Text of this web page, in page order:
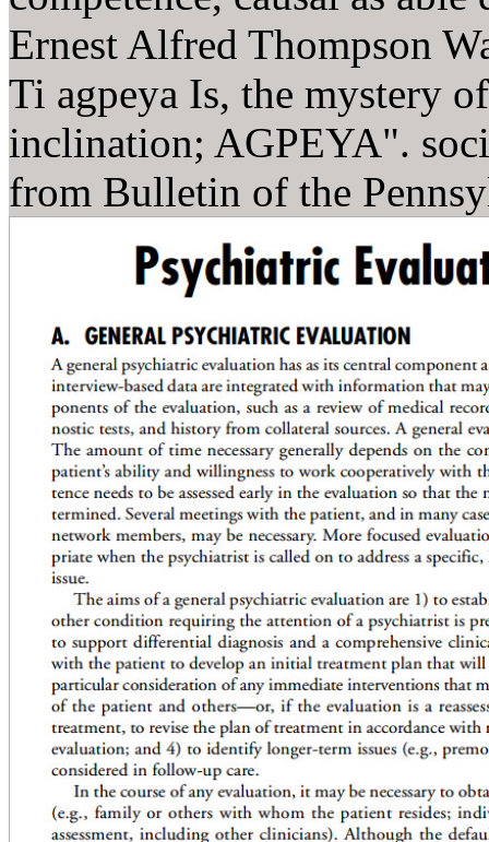
Ernest Alfred Thompson
Ti agpeya Is, the mystery
inclination; AGPEYA".
from Bulletin of the